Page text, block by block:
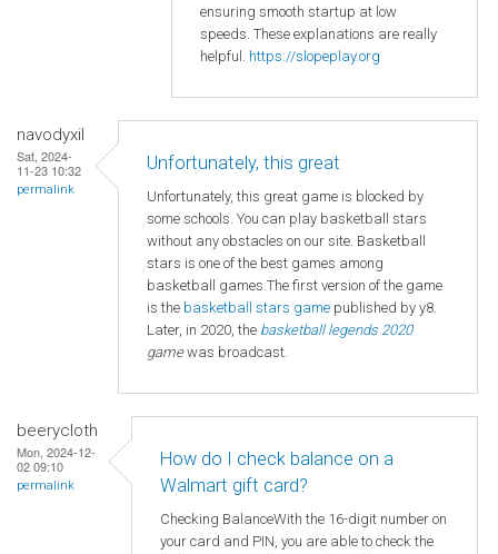
ensuring smooth startup at low
speeds. These explanations are really
helpful. https://slopeplay.org
navodyxil
Sat, 2024-
11-23 10:32
permalink
Unfortunately, this great
Unfortunately, this great game is blocked by
some schools. You can play basketball stars
without any obstacles on our site. Basketball
stars is one of the best games among
basketball games.The first version of the game
is the basketball stars game published by y8.
Later, in 2020, the basketball legends 2020
gamewas broadcast.
beerycloth
Mon, 2024-12-
02 09:10
permalink
How do I check balance on a
Walmart gift card?
Checking BalanceWith the 16-digit number on
your card and PIN, you are able to check the